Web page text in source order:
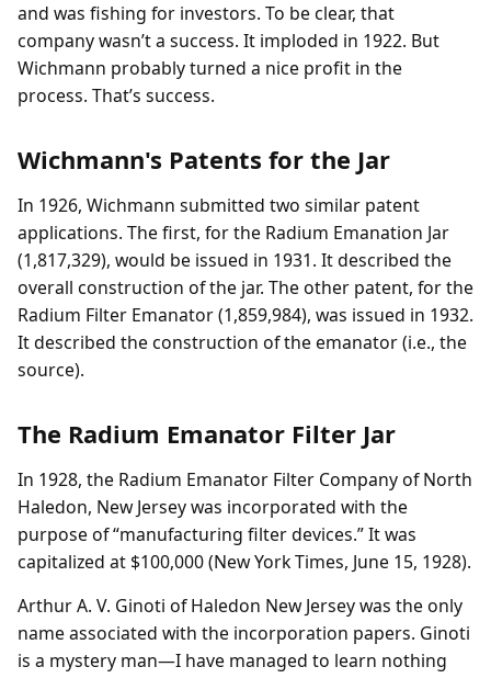
and was fishing for investors. To be clear, that
company wasn’t a success. It imploded in 1922. But
Wichmann probably turned a nice profit in the
process. That’s success.
Wichmann's Patents for the Jar
In 1926, Wichmann submitted two similar patent
applications. The first, for the Radium Emanation Jar
(1,817,329), would be issued in 1931. It described the
overall construction of the jar. The other patent, for the
Radium Filter Emanator (1,859,984), was issued in 1932.
It described the construction of the emanator (i.e., the
source).
The Radium Emanator Filter Jar
In 1928, the Radium Emanator Filter Company of North
Haledon, New Jersey was incorporated with the
purpose of “manufacturing filter devices.” It was
capitalized at $100,000 (New York Times, June 15, 1928).
Arthur A. V. Ginoti of Haledon New Jersey was the only
name associated with the incorporation papers. Ginoti
is a mystery man—I have managed to learn nothing